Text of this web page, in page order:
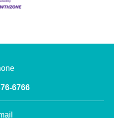
6766